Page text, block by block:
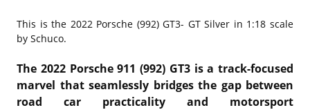
This is the 2022 Porsche (992) GT3- GT Silver in 1:18 scale
by Schuco.
The 2022 Porsche 911 (992) GT3 is a track-focused
marvel that seamlessly bridges the gap between
road car practicality and motorsport